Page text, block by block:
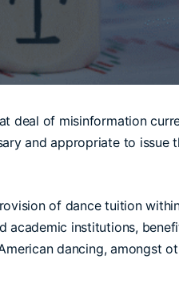
deal of misinformation
and appropriate to
of dance tuition
institutions,
dancing, amongst